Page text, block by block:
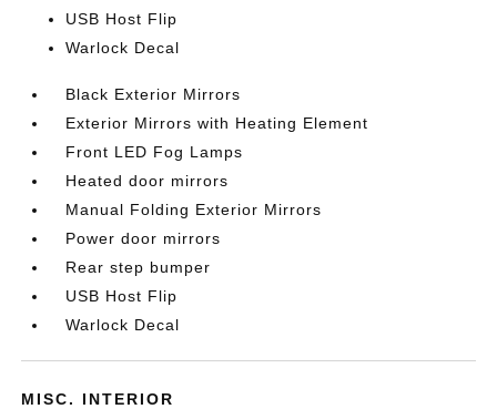
USB Host Flip
Warlock Decal
Black Exterior Mirrors
Exterior Mirrors with Heating Element
Front LED Fog Lamps
Heated door mirrors
Manual Folding Exterior Mirrors
Power door mirrors
Rear step bumper
USB Host Flip
Warlock Decal
MISC. INTERIOR